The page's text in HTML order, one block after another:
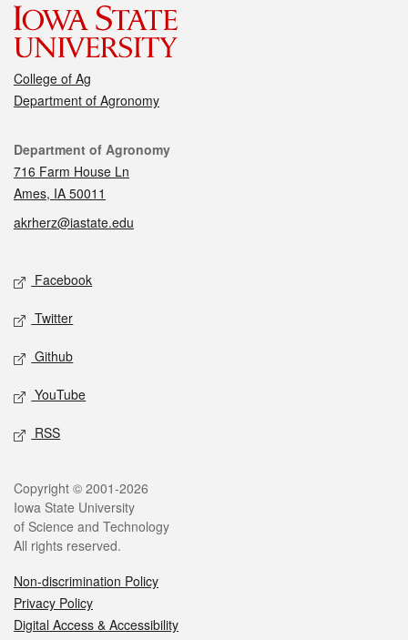
College of Ag
Department of Agronomy
Contact
Department of Agronomy
716 Farm House Ln
Ames, IA 50011
akrherz@iastate.edu
Social media
Facebook
Twitter
Github
YouTube
RSS
Legal
Copyright © 2001-2026
Iowa State University
of Science and Technology
All rights reserved.
Non-discrimination Policy
Privacy Policy
Digital Access & Accessibility